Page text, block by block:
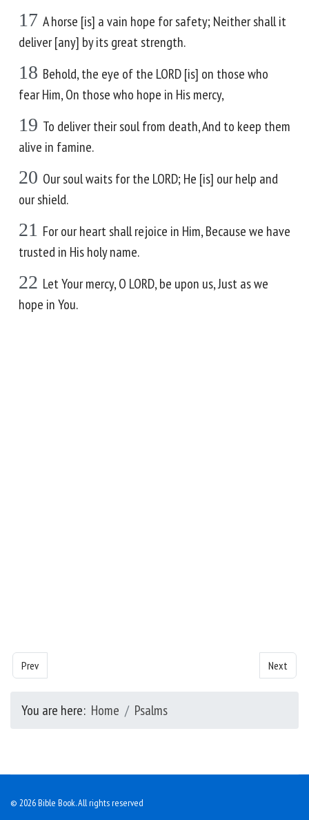
17 A horse [is] a vain hope for safety; Neither shall it
deliver [any] by its great strength.
18 Behold, the eye of the LORD [is] on those who
fear Him, On those who hope in His mercy,
19 To deliver their soul from death, And to keep them
alive in famine.
20 Our soul waits for the LORD; He [is] our help and
our shield.
21 For our heart shall rejoice in Him, Because we have
trusted in His holy name.
22 Let Your mercy, O LORD, be upon us, Just as we
hope in You.
Previous article: Psalms - Chapter 32
Prev Next
Next
You are here: Home Psalms
© 2026 Bible Book. All rights reserved